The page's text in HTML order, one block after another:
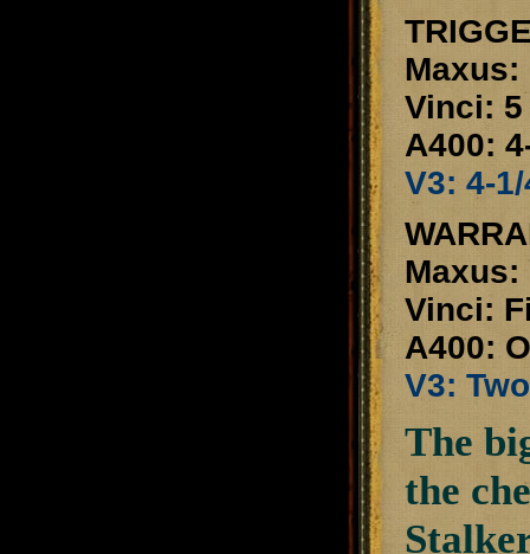
Maxus:
Vinci:
A400:
V3: 4-
Maxus:
Vinci:
A400:
V3:
The
the